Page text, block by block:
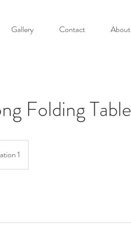
Gallery Contact About
Folding Table
1